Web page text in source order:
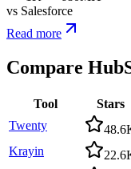
vs Salesforce
Read more
Compare
Tool Stars
Twenty
Krayin